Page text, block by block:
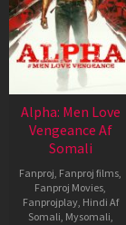
Alpha: Men Love
Vengeance Af
Somali
Fanproj, Fanproj films,
Fanproj Movies,
Fanprojplay, Hindi Af
Somali, Mysomali,